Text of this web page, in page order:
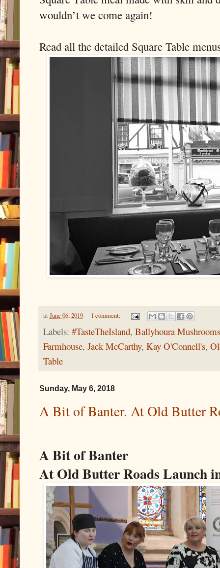
wouldn’t we come again!
Read all the detailed Square Table
at June 06, 2019 1 comment:
Labels: #TasteTheIsland, Ballyhoura Mushrooms
Farmhouse, Jack McCarthy, Kay O'Connell's,
Table
Sunday, May 6, 2018
A Bit of Banter. At Old Butter
A Bit of Banter
At Old Butter Roads Launch